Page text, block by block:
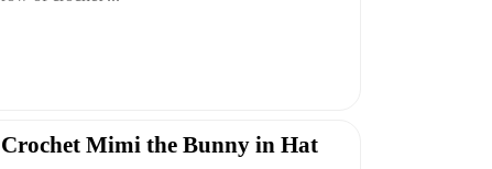
Crochet Mimi the Bunny in Hat